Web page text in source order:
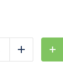
Add